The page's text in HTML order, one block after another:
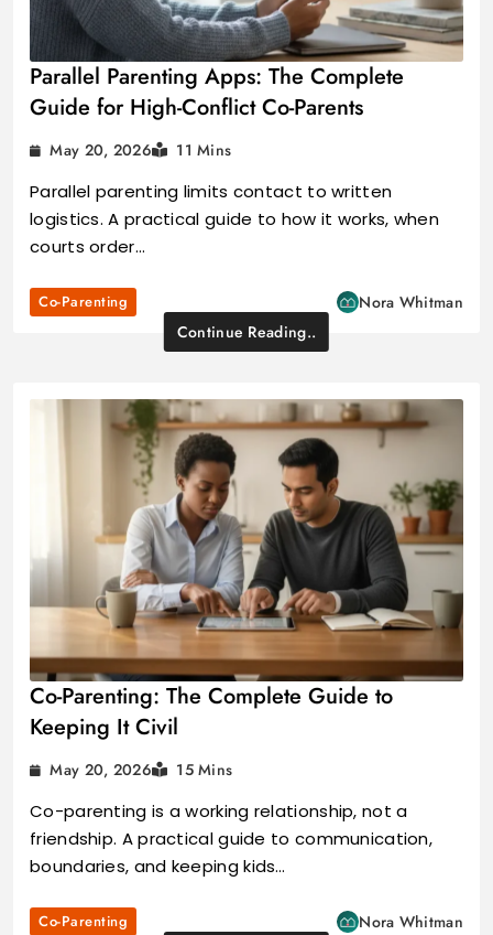
Parallel Parenting Apps: The Complete
Guide for High-Conflict Co-Parents
May 20, 2026 11 Mins
Parallel parenting limits contact to written
logistics. A practical guide to how it works, when
courts order…
Co-Parenting
Nora Whitman
Continue Reading..
Co-Parenting: The Complete Guide to
Keeping It Civil
May 20, 2026 15 Mins
Co-parenting is a working relationship, not a
friendship. A practical guide to communication,
boundaries, and keeping kids…
Co-Parenting
Nora Whitman